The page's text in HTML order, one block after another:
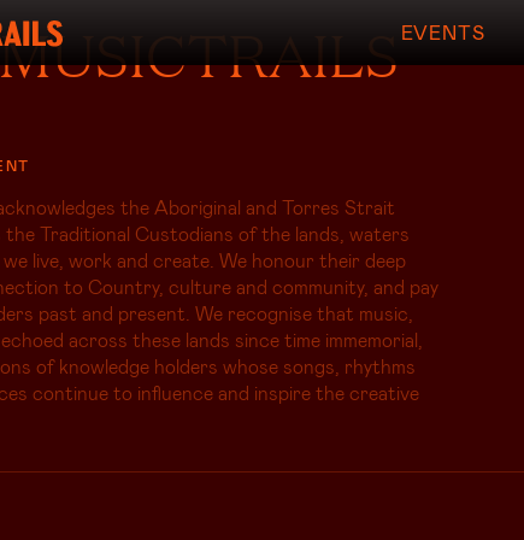
EVENTS
the Aboriginal and Torres Strait
the Traditional Custodians of the lands, waters
live, work and create. We honour their deep
to Country, culture and community, and pay
past and present. We recognise that music,
across these lands since time immemorial,
of knowledge holders whose songs, rhythms
continue to influence and inspire the creative